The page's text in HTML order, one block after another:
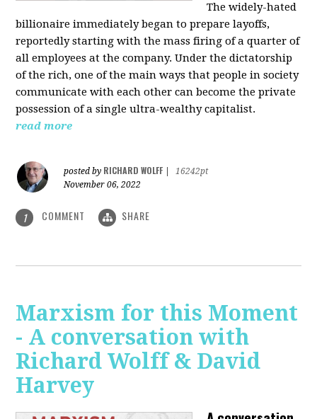
The widely-hated
billionaire immediately began to prepare layoffs,
reportedly starting with the mass firing of a quarter of
all employees at the company. Under the dictatorship
of the rich, one of the main ways that people in society
communicate with each other can become the private
possession of a single ultra-wealthy capitalist.
read more
posted by RICHARD WOLFF
16242pt
November 06, 2022
1 COMMENT SHARE
Marxism for this Moment
- A conversation with
Richard Wolff & David
Harvey